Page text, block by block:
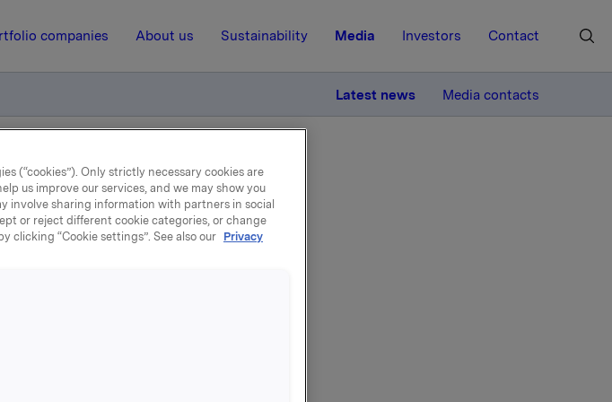
companies About us Sustainability Media Investors Contact
Latest news Media contacts
| Regulatory information
om
i Carlsberg
(“cookies”). Only strictly necessary cookies are
us improve our services, and we may show you
involve sharing information with partners in social
or reject different cookie categories, or change
clicking “Cookie settings”. See also our Privacy